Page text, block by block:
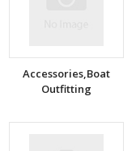
Accessories,Boat
Outfitting